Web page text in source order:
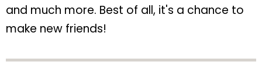
and much more. Best of all, it's a chance to
make new friends!